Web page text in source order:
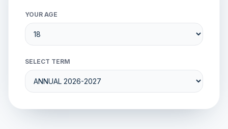
YOUR AGE
SELECT TERM